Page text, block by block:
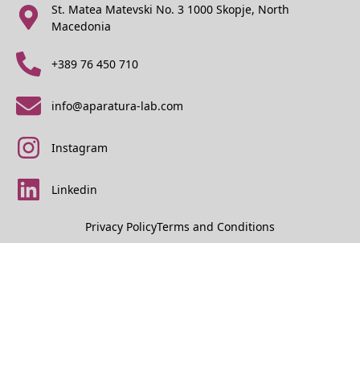
St. Matea Matevski No. 3 1000 Skopje, North
Macedonia
+389 76 450 710
info@aparatura-lab.com
Instagram
Linkedin
Privacy PolicyTerms and Conditions